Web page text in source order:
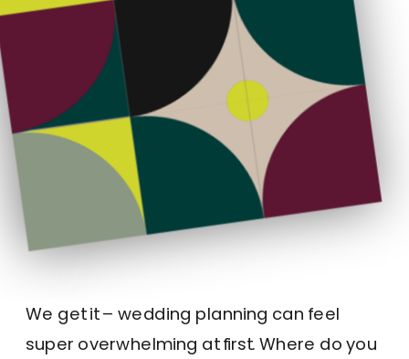
We get it – wedding planning can feel
super overwhelming at first. Where do you